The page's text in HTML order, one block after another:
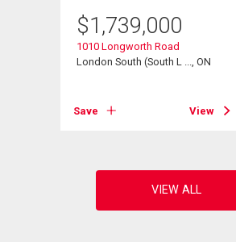
$1,739,000
1010 Longworth Road
London South (South L ..., ON
Save View